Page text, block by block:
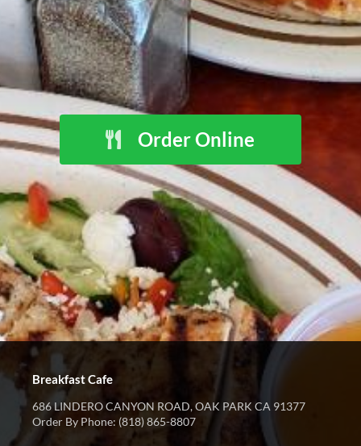
Order Online
Breakfast Cafe
686 LINDERO CANYON ROAD, OAK PARK CA 91377
Order By Phone: (818) 865-8807